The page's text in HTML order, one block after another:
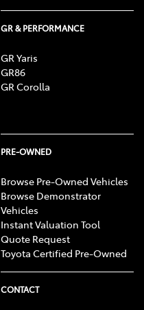
GR & PERFORMANCE
GR Yaris
GR86
GR Corolla
PRE-OWNED
Browse Pre-Owned Vehicles
Browse Demonstrator
Vehicles
Instant Valuation Tool
Quote Request
Toyota Certified Pre-Owned
CONTACT